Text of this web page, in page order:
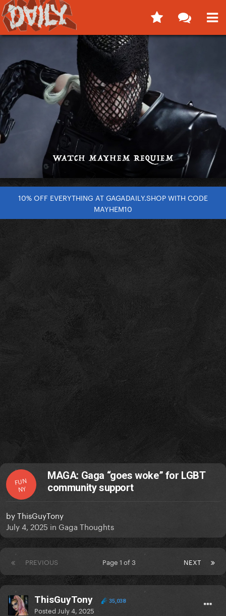
10% OFF EVERYTHING AT GAGADAILY.SHOP WITH CODE
MAYHEM10
FUN
NY
MAGA: Gaga “goes woke” for LGBT
community support
byThisGuyTony
July 4, 2025 in Gaga Thoughts
PREVIOUS NEXT
Page 1 of 3
ThisGuyTony 35,038
Posted July 4, 2025